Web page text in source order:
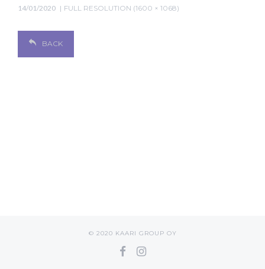
14/01/2020 FULL RESOLUTION (1600 × 1068)
BACK
© 2020 KAARI GROUP OY